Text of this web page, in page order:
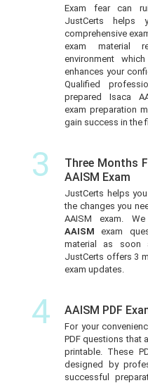
Exam fear can
JustCerts
comprehensive
exam material
environment
enhances your
Qualified
prepared Isaca
exam preparation
gain success in the
3
Three Months
AAISM Exam
JustCerts helps
the changes you
AAISM exam.
AAISMexam
material as soon
JustCerts offers 3
exam updates.
4 AAISM PDF
For your
PDF questions that
printable. These
designed by
successful